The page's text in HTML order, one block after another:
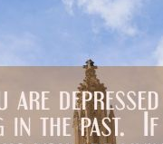
Motivational
Sad